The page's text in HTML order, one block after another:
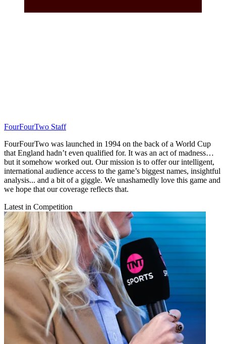
FourFourTwo Staff
FourFourTwo was launched in 1994 on the back of a World Cup
that England hadn’t even qualified for. It was an act of madness…
but it somehow worked out. Our mission is to offer our intelligent,
international audience access to the game’s biggest names, insightful
analysis... and a bit of a giggle. We unashamedly love this game and
we hope that our coverage reflects that.
Latest in Competition